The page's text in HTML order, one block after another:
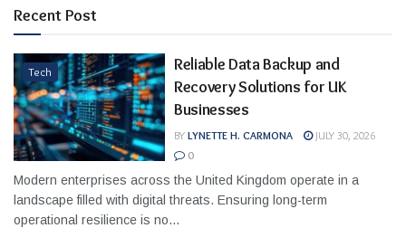
Recent Post
Tech
Reliable Data Backup and
Recovery Solutions for UK
Businesses
BY LYNETTE H. CARMONA
JULY 30, 2026
0
Modern enterprises across the United Kingdom operate in a
landscape filled with digital threats. Ensuring long-term
operational resilience is no...